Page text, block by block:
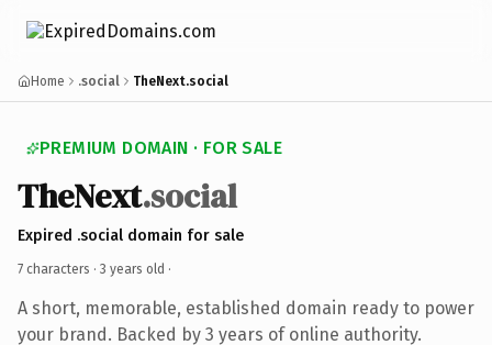
Home .social TheNext.social
PREMIUM DOMAIN · FOR SALE
TheNext.social
Expired .social domain for sale
7 characters · 3 years old ·
A short, memorable, established domain ready to power
your brand. Backed by 3 years of online authority.